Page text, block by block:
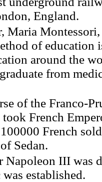
England.
Maria
of education
around the
from
of the Franco-
took French
French
Sedan.
Napoleon III was
established.